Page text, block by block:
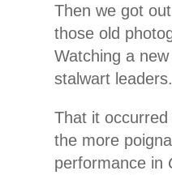
Then we got
those old
Watching a
stalwart
That it occurred
the more
performance in